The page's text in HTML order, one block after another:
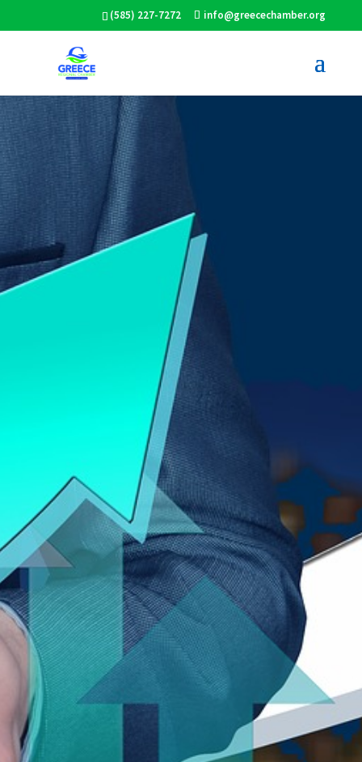
(585) 227-7272 info@greecechamber.org